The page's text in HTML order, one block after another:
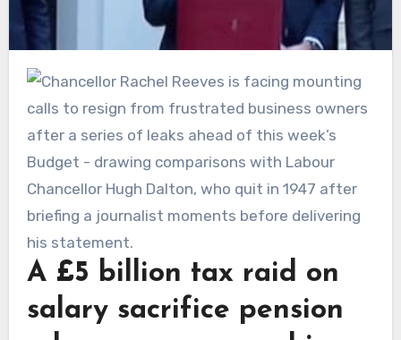
A £5 billion tax raid on
salary sacrifice pension